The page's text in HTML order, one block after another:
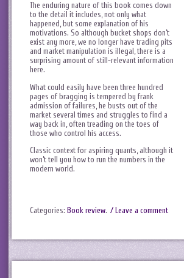
The enduring nature of this book comes down
to the detail it includes, not only what
happened, but some explanation of his
motivations. So although bucket shops don’t
exist any more, we no longer have trading pits
and market manipulation is illegal, there is a
surprising amount of still-relevant information
here.
What could easily have been three hundred
pages of bragging is tempered by frank
admission of failures, he busts out of the
market several times and struggles to find a
way back in, often treading on the toes of
those who control his access.
Classic context for aspiring quants, although it
won’t tell you how to run the numbers in the
modern world.
Categories: Book review. / Leave a comment